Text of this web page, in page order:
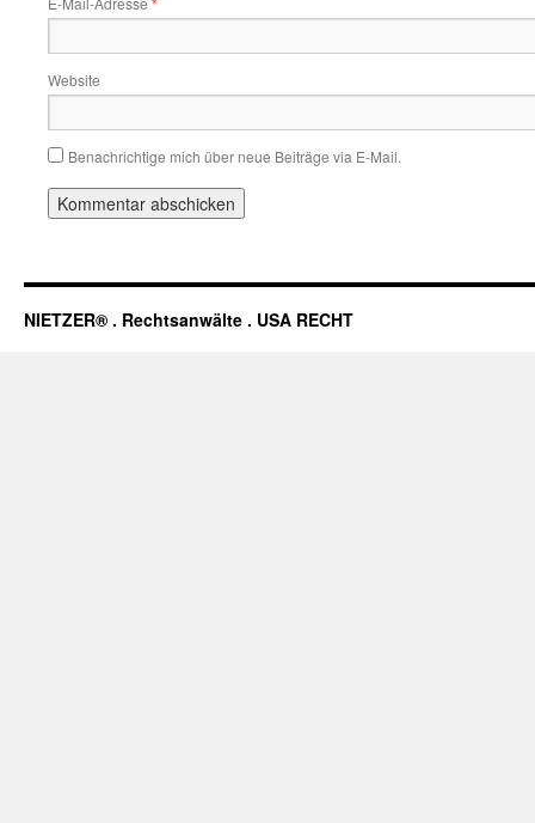
Website
Benachrichtige mich über neue Beiträge via E-Mail.
NIETZER® . Rechtsanwälte . USA RECHT